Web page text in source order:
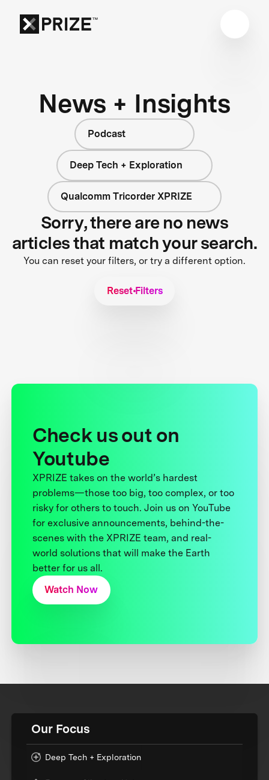
News + Insights
Podcast
Deep Tech + Exploration
Qualcomm Tricorder XPRIZE
Sorry, there are no news
articles that match your search.
You can reset your filters, or try a different option.
Reset Filters
Check us out on
Youtube
XPRIZE takes on the world’s hardest
problems—those too big, too complex, or too
risky for others to touch. Join us on YouTube
for exclusive announcements, behind-the-
scenes with the XPRIZE team, and real-
world solutions that will make the Earth
better for us all.
Watch Now
Our Focus
Deep Tech + Exploration